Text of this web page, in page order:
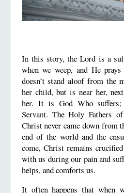
In this story, the Lord is a
when we weep, and He
doesn’t stand aloof from the
her child, but is near her,
her. It is God Who
Servant. The Holy Fathers
Christ never came down from
end of the world and the
come, Christ remains crucified
with us during our pain and
helps, and comforts us.
It often happens that when